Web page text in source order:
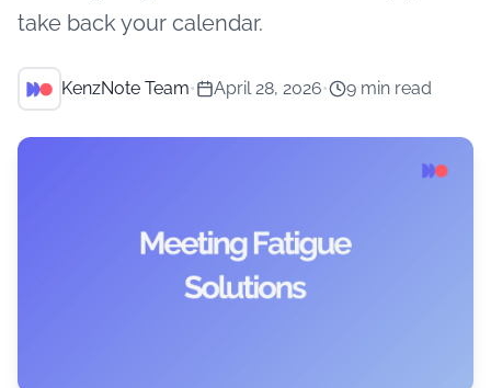
take back your calendar.
KenzNote Team• April 28, 2026• 9 min read